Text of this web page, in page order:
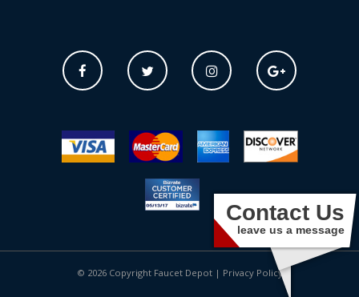
© 2026 Copyright Faucet Depot | Privacy Policy
Contact Us
leave us a message